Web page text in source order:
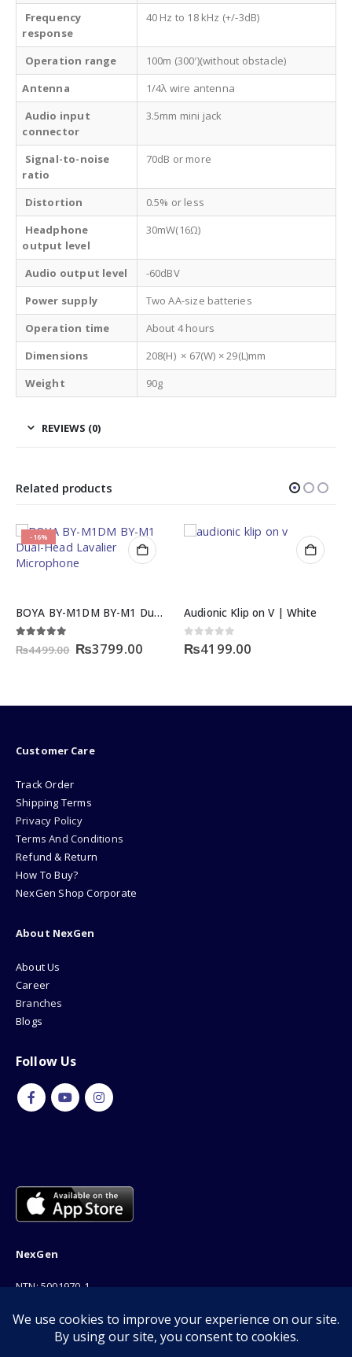
Frequency
response
40 Hz to 18 kHz (+/-3dB)
Operation range
100m (300′)(without obstacle)
Antenna
1/4λ wire antenna
Audio input
connector
3.5mm mini jack
Signal-to-noise
ratio
70dB or more
Distortion
0.5% or less
Headphone
output level
30mW(16Ω)
Audio output level
-60dBV
Power supply
Two AA-size batteries
Operation time
About 4 hours
Dimensions
208(H) × 67(W) × 29(L)mm
Weight
90g
REVIEWS (0)
Related products
Audionic Klip on V | White
out of 5
₨4199.00
-29%
0out of 5
₨349.00 Original
₨
Customer Care
Track Order
Shipping Terms
Privacy Policy
Terms And Conditions
Refund & Return
How To Buy?
NexGen Shop Corporate
About NexGen
About Us
Career
Branches
Blogs
Follow Us
NexGen
NTN: 5001970-1
Address: 189F, P Block Extention, Model Town, Lahore
Phone: 03001116530